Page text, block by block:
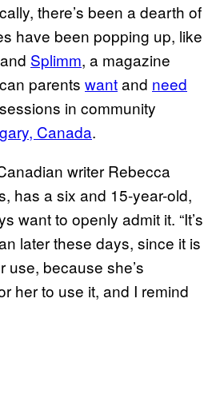
there’s been a dearth of
have been popping up, like
and Splimm, a magazine
parents wantand need
in community
Canada.
writer Rebecca
has a six and 15-year-old,
want to openly admit it. “It’s
later these days, since it is
use, because she’s
her to use it, and I remind